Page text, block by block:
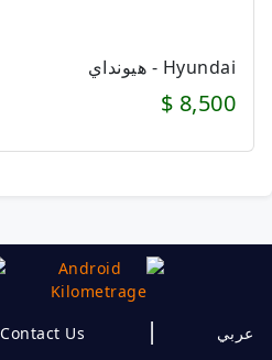
Hyundai - هيونداي
8,500 $
عربي |
Contact Us